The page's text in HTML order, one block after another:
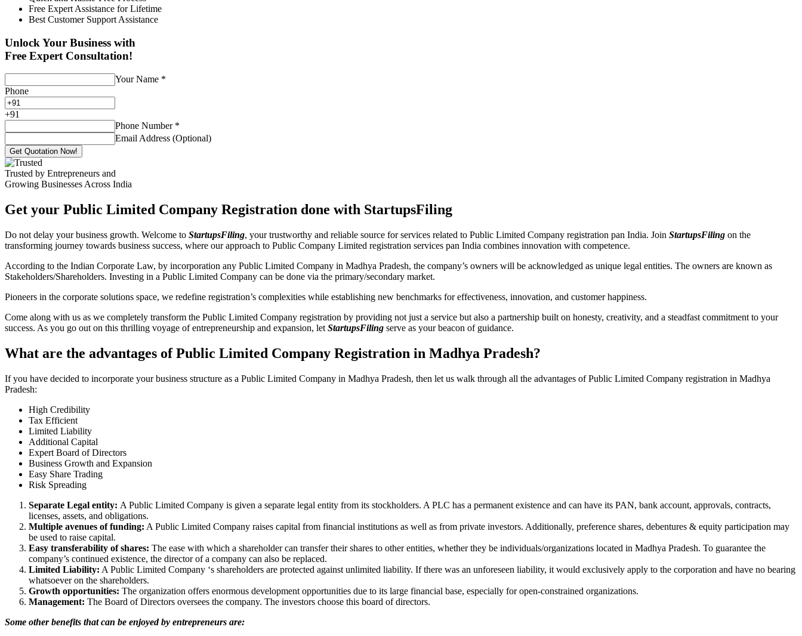
Free Expert Assistance for Lifetime
Best Customer Support Assistance
Unlock Your Business with
Free Expert Consultation!
Your Name *
Phone
+91
Phone Number *
Email Address (Optional)
Get Quotation Now!
Trusted by Entrepreneurs and
Growing Businesses Across India
Get your Public Limited Company Registration done with StartupsFiling
Do not delay your business growth. Welcome to StartupsFiling, your trustworthy and reliable source for services related to Public Limited Company registration pan India. Join StartupsFiling on the
transforming journey towards business success, where our approach to Public Company Limited registration services pan India combines innovation with competence.
According to the Indian Corporate Law, by incorporation any Public Limited Company in Madhya Pradesh, the company’s owners will be acknowledged as unique legal entities. The owners are known as
Stakeholders/Shareholders. Investing in a Public Limited Company can be done via the primary/secondary market.
Pioneers in the corporate solutions space, we redefine registration’s complexities while establishing new benchmarks for effectiveness, innovation, and customer happiness.
Come along with us as we completely transform the Public Limited Company registration by providing not just a service but also a partnership built on honesty, creativity, and a steadfast commitment to your
success. As you go out on this thrilling voyage of entrepreneurship and expansion, let StartupsFiling serve as your beacon of guidance.
What are the advantages of Public Limited Company Registration in Madhya Pradesh?
If you have decided to incorporate your business structure as a Public Limited Company in Madhya Pradesh, then let us walk through all the advantages of Public Limited Company registration in Madhya
Pradesh:
High Credibility
Tax Efficient
Limited Liability
Additional Capital
Expert Board of Directors
Business Growth and Expansion
Easy Share Trading
Risk Spreading
Separate Legal entity: A Public Limited Company is given a separate legal entity from its stockholders. A PLC has a permanent existence and can have its PAN, bank account, approvals, contracts,
licenses, assets, and obligations.
Multiple avenues of funding: A Public Limited Company raises capital from financial institutions as well as from private investors. Additionally, preference shares, debentures & equity participation may
be used to raise capital.
Easy transferability of shares: The ease with which a shareholder can transfer their shares to other entities, whether they be individuals/organizations located in Madhya Pradesh. To guarantee the
company’s continued existence, the director of a company can also be replaced.
Limited Liability: A Public Limited Company ‘s shareholders are protected against unlimited liability. If there was an unforeseen liability, it would exclusively apply to the corporation and have no bearing
whatsoever on the shareholders.
Growth opportunities: The organization offers enormous development opportunities due to its large financial base, especially for open-constrained organizations.
Management: The Board of Directors oversees the company. The investors choose this board of directors.
Some other benefits that can be enjoyed by entrepreneurs are: